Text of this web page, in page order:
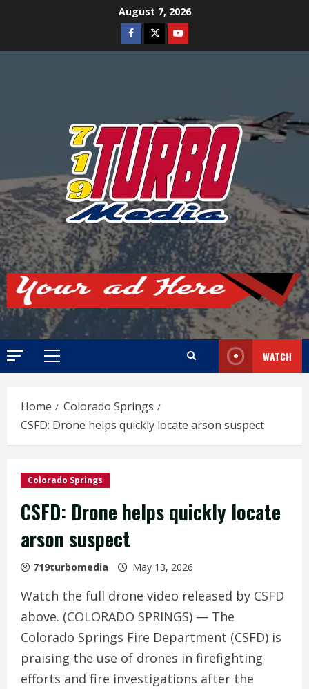
August 7, 2026
Facebook
TwitterYoutube
Primary
WATCH
Home
Colorado Springs
CSFD: Drone helps quickly locate arson suspect
Colorado Springs
CSFD: Drone helps quickly locate
arson suspect
719turbomedia May 13, 2026
Watch the full drone video released by CSFD
above. (COLORADO SPRINGS) — The
Colorado Springs Fire Department (CSFD) is
praising the use of drones in firefighting
efforts and fire investigations after the